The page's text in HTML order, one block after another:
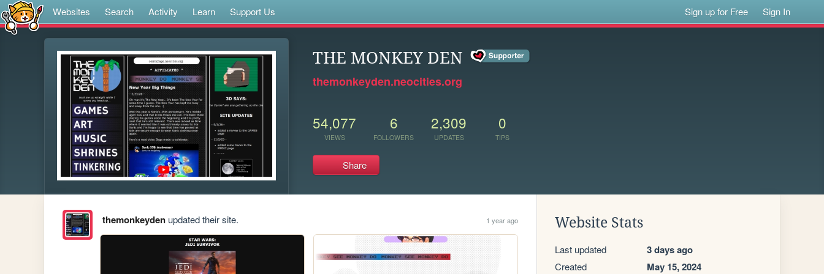
Websites Search Activity Learn Support Us Sign up for Free Sign In
THE MONKEY DEN
themonkeyden.neocities.org
54,077
VIEWS
6
FOLLOWERS
2,309
UPDATES
0
TIPS
Share
themonkeydenupdated their site. 1 year ago Website Stats
Last updated 3 days ago
Created May 15, 2024